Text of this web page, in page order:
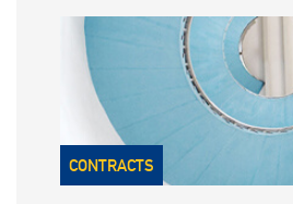
CONTRACTS